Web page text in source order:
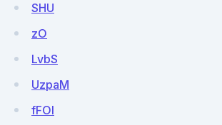
SHU
zO
LvbS
UzpaM
fFOI